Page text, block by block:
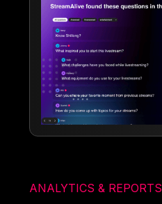
ANALYTICS & REPORTS